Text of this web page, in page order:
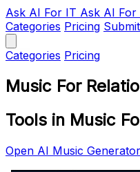
Ask AI For IT Ask AI For
Categories Pricing
Categories Pricing
Music For
Tools in Music
Open AI Music